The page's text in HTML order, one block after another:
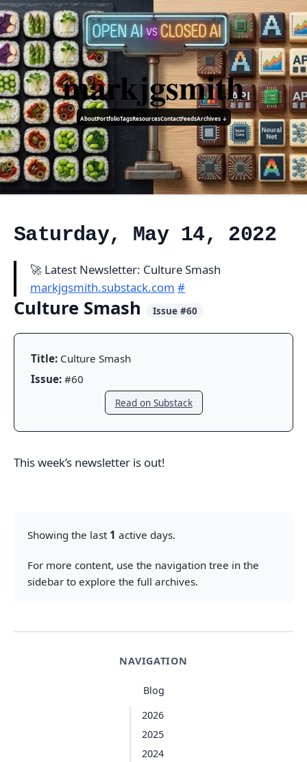
markjgsmith
AboutPortfolioTagsResourcesContactFeedsArchives ↓
NAVIGATION
Blog
2026
2025
2024
Saturday, May 14, 2022
🚀 Latest Newsletter: Culture Smash
markjgsmith.substack.com #
Culture Smash Issue #60
Title: Culture Smash
Issue: #60
Read on Substack
This week’s newsletter is out!
Showing the last 1 active days.
For more content, use the navigation tree in the
sidebar to explore the full archives.